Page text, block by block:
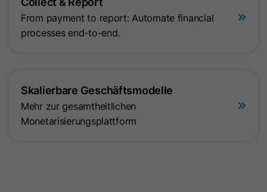
From payment to report: Automate financial
processes end-to-end.
Skalierbare Geschäftsmodelle
Mehr zur gesamtheitlichen
Monetarisierungsplattform